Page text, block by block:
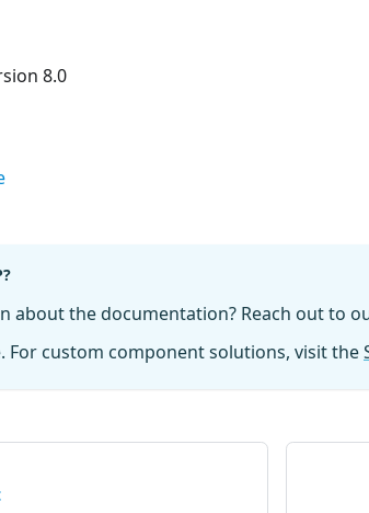
8.0
about the documentation? Reach out to
For custom component solutions, visit the